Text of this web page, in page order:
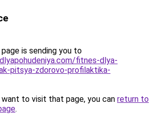
is sending you to
fitnes-dlya-
pitsya-zdorovo-profilaktika-
to visit that page, you can return to
.